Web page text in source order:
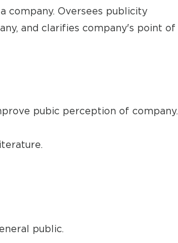
company. Oversees publicity
and clarifies company's point of
pubic perception of company.
public.